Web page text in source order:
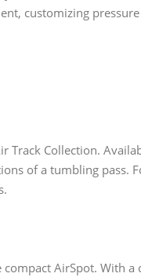
customizing
Collection.
of a tumbling pass.
AirSpot. With a